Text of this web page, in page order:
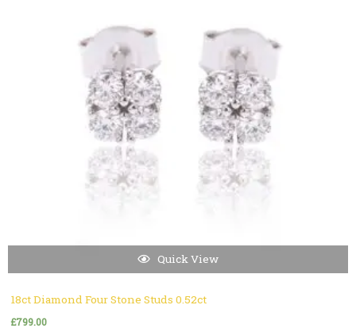
Quick View
18ct Diamond Four Stone Studs 0.52ct
£799.00